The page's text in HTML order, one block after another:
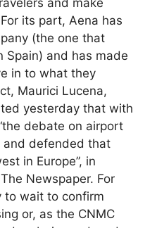
and make
its part, Aena has
(the one that
Spain) and has made
in to what they
Maurici Lucena,
yesterday that with
debate on airport
and defended that
in Europe”, in
Newspaper. For
to wait to confirm
or, as the CNMC